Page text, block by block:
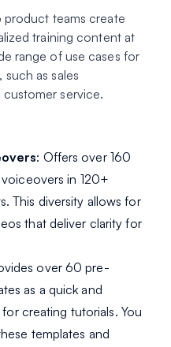
teams create
training content at
range of use cases for
as sales
customer service.
: Offers over 160
in 120+
This diversity allows for
that deliver clarity for
over 60 pre-
as a quick and
creating tutorials. You
templates and